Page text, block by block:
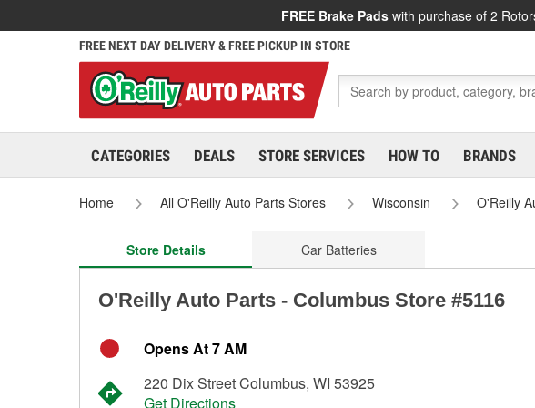
FREE Brake Pads with purchase of 2
FREE NEXT DAY DELIVERY & FREE PICKUP IN STORE
CATEGORIES DEALS STORE SERVICES HOW TO BRANDS
Home All O'Reilly Auto Parts Stores Wisconsin O'Reilly
Store Details Car Batteries
O'Reilly Auto Parts - Columbus Store #5116
Opens At 7 AM
220 Dix Street Columbus, WI 53925
Get Directions